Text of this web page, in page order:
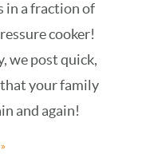
in a fraction of
cooker!
we post quick,
that your family
and again!